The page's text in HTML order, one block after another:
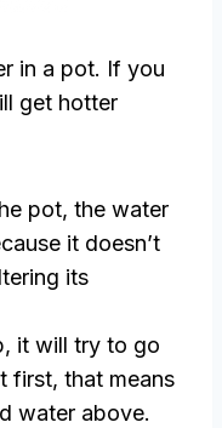
in a pot. If you
get hotter
pot, the water
it doesn’t
its
it will try to go
first, that means
water above.